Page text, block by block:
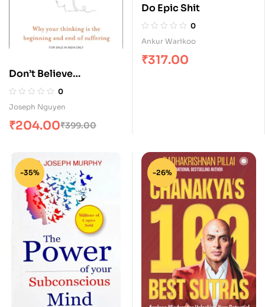
Don’t Believe
Everything You Think
0
Joseph Nguyen
₹399.00
₹204.00
Do Epic Shit
0
Ankur Warikoo
₹317.00
-35% -26%